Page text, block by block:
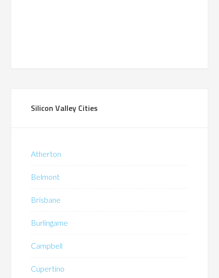
Silicon Valley Cities
Atherton
Belmont
Brisbane
Burlingame
Campbell
Cupertino